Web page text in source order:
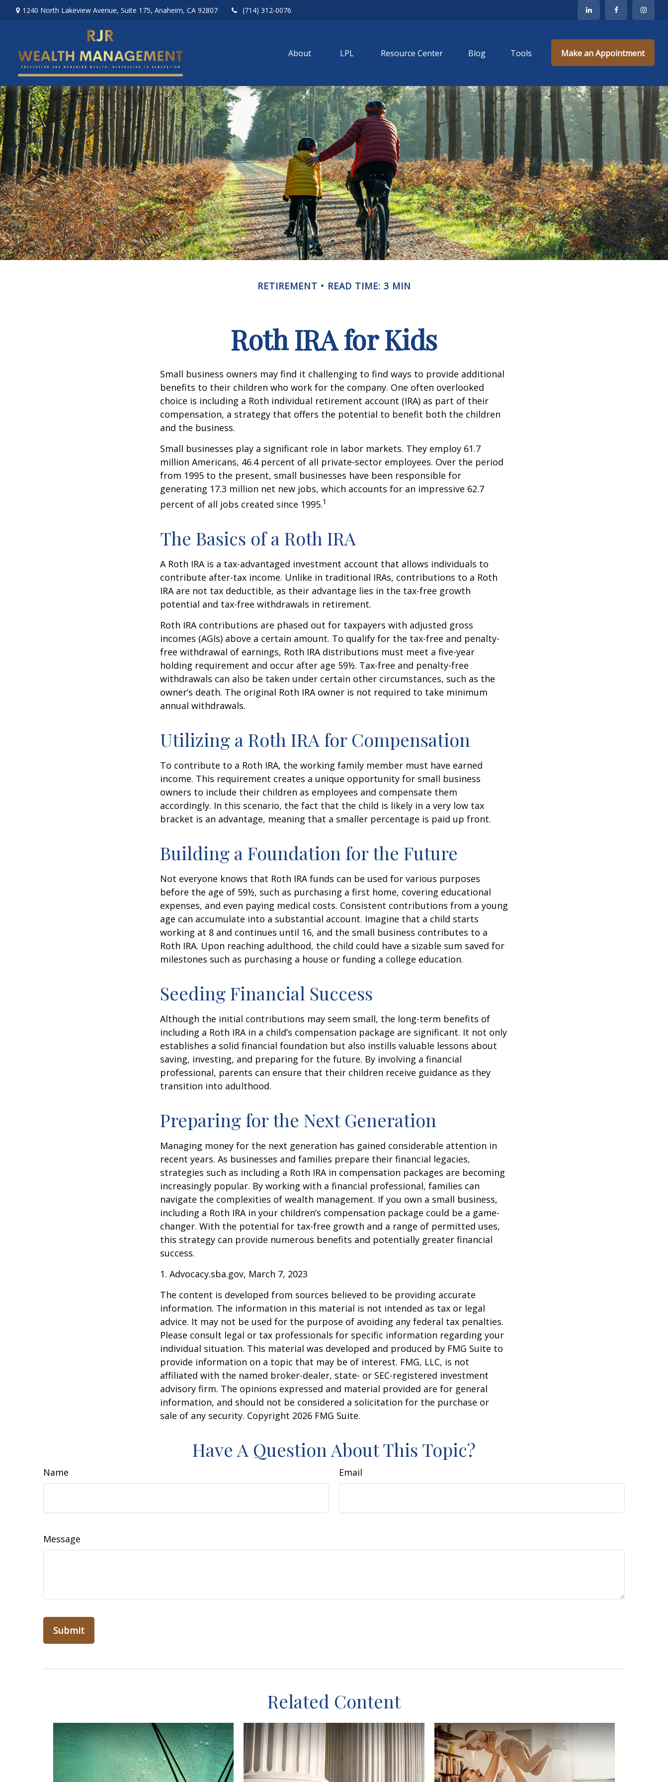
1240 North Lakeview Avenue, Suite 175, Anaheim, CA 92807 (714) 312-0076
About LPL Resource Center Blog Tools Make an Appointment
RETIREMENT READ TIME: 3 MIN
Roth IRA for Kids
Small business owners may find it challenging to find ways to provide additional
benefits to their children who work for the company. One often overlooked
choice is including a Roth individual retirement account (IRA) as part of their
compensation, a strategy that offers the potential to benefit both the children
and the business.
Small businesses play a significant role in labor markets. They employ 61.7
million Americans, 46.4 percent of all private-sector employees. Over the period
from 1995 to the present, small businesses have been responsible for
generating 17.3 million net new jobs, which accounts for an impressive 62.7
percent of all jobs created since 1995.1
The Basics of a Roth IRA
A Roth IRA is a tax-advantaged investment account that allows individuals to
contribute after-tax income. Unlike in traditional IRAs, contributions to a Roth
IRA are not tax deductible, as their advantage lies in the tax-free growth
potential and tax-free withdrawals in retirement.
Roth IRA contributions are phased out for taxpayers with adjusted gross
incomes (AGIs) above a certain amount. To qualify for the tax-free and penalty-
free withdrawal of earnings, Roth IRA distributions must meet a five-year
holding requirement and occur after age 59½. Tax-free and penalty-free
withdrawals can also be taken under certain other circumstances, such as the
owner’s death. The original Roth IRA owner is not required to take minimum
annual withdrawals.
Utilizing a Roth IRA for Compensation
To contribute to a Roth IRA, the working family member must have earned
income. This requirement creates a unique opportunity for small business
owners to include their children as employees and compensate them
accordingly. In this scenario, the fact that the child is likely in a very low tax
bracket is an advantage, meaning that a smaller percentage is paid up front.
Building a Foundation for the Future
Not everyone knows that Roth IRA funds can be used for various purposes
before the age of 59½, such as purchasing a first home, covering educational
expenses, and even paying medical costs. Consistent contributions from a young
age can accumulate into a substantial account. Imagine that a child starts
working at 8 and continues until 16, and the small business contributes to a
Roth IRA. Upon reaching adulthood, the child could have a sizable sum saved for
milestones such as purchasing a house or funding a college education.
Seeding Financial Success
Although the initial contributions may seem small, the long-term benefits of
including a Roth IRA in a child’s compensation package are significant. It not only
establishes a solid financial foundation but also instills valuable lessons about
saving, investing, and preparing for the future. By involving a financial
professional, parents can ensure that their children receive guidance as they
transition into adulthood.
Preparing for the Next Generation
Managing money for the next generation has gained considerable attention in
recent years. As businesses and families prepare their financial legacies,
strategies such as including a Roth IRA in compensation packages are becoming
increasingly popular. By working with a financial professional, families can
navigate the complexities of wealth management. If you own a small business,
including a Roth IRA in your children’s compensation package could be a game-
changer. With the potential for tax-free growth and a range of permitted uses,
this strategy can provide numerous benefits and potentially greater financial
success.
1. Advocacy.sba.gov, March 7, 2023
The content is developed from sources believed to be providing accurate
information. The information in this material is not intended as tax or legal
advice. It may not be used for the purpose of avoiding any federal tax penalties.
Please consult legal or tax professionals for specific information regarding your
individual situation. This material was developed and produced by FMG Suite to
provide information on a topic that may be of interest. FMG, LLC, is not
affiliated with the named broker-dealer, state- or SEC-registered investment
advisory firm. The opinions expressed and material provided are for general
information, and should not be considered a solicitation for the purchase or
sale of any security. Copyright 2026 FMG Suite.
Have A Question About This Topic?
Name Email
Message
Related Content